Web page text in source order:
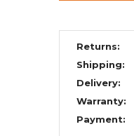
Returns:
Shipping:
Delivery:
Warranty:
Payment: